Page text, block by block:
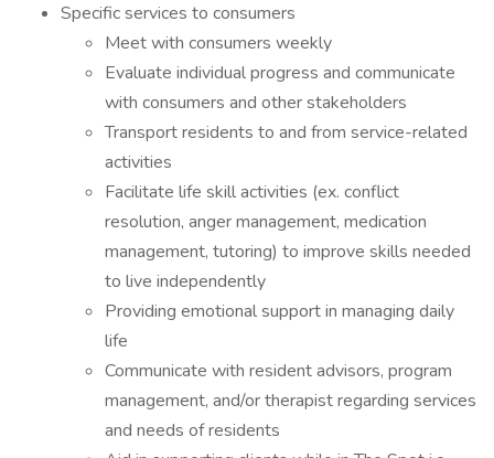
Specific services to consumers
Meet with consumers weekly
Evaluate individual progress and communicate
with consumers and other stakeholders
Transport residents to and from service-related
activities
Facilitate life skill activities (ex. conflict
resolution, anger management, medication
management, tutoring) to improve skills needed
to live independently
Providing emotional support in managing daily
life
Communicate with resident advisors, program
management, and/or therapist regarding services
and needs of residents